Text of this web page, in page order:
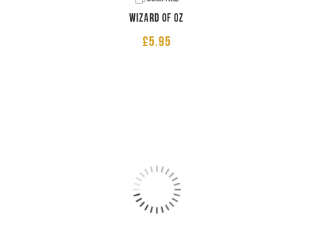
Wizard of Oz
£5.95